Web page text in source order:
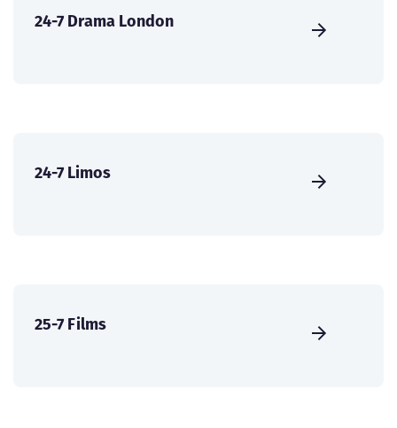
24-7 Drama London
24-7 Limos
25-7 Films